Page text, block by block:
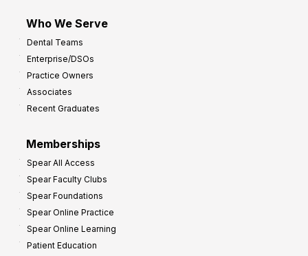
Who We Serve
Dental Teams
Enterprise/DSOs
Practice Owners
Associates
Recent Graduates
Memberships
Spear All Access
Spear Faculty Clubs
Spear Foundations
Spear Online Practice
Spear Online Learning
Patient Education